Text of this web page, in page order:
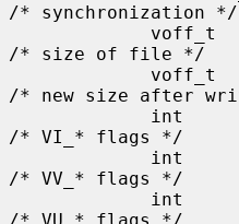
/* synchronization */
/* size of file */
/* new size after
/* VI_* flags */
/* VV_* flags */